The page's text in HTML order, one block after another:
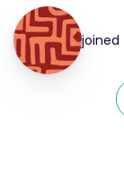
joined